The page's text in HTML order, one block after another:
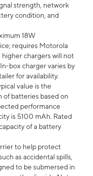
strength, network
condition, and
18W
requires Motorola
chargers will not
box charger varies by
for availability.
value is the
of batteries based on
performance
is 5100 mAh. Rated
of a battery
to help protect
as accidental spills,
to be submersed in